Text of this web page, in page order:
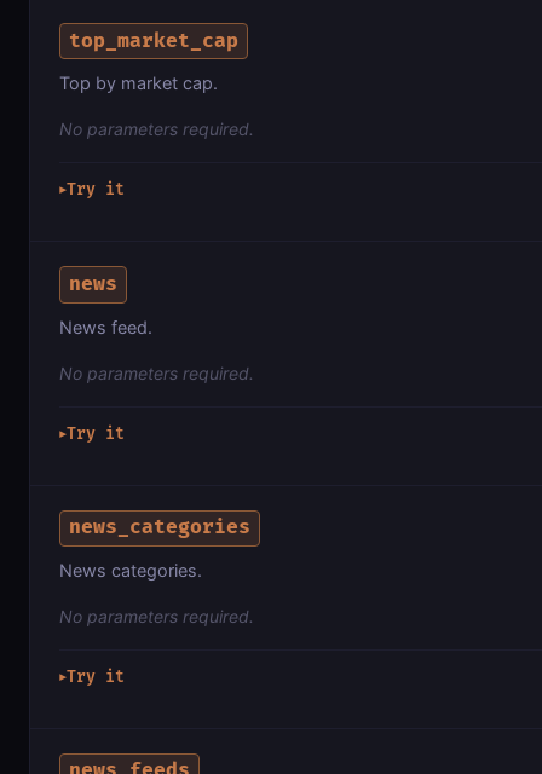
top_market_cap
Top by market cap.
No parameters required.
▶Try it
news
News feed.
No parameters required.
▶Try it
news_categories
News categories.
No parameters required.
▶Try it